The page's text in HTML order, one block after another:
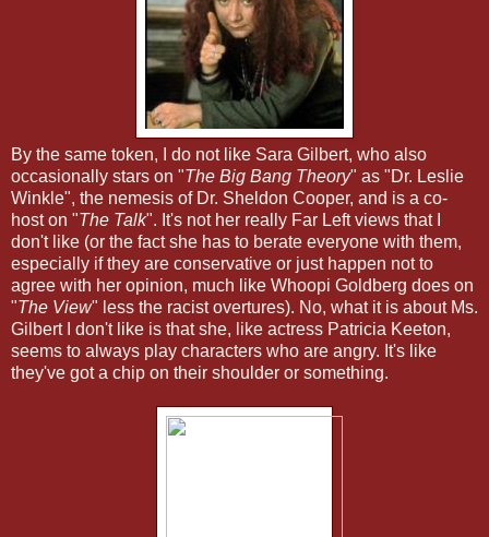
By the same token, I do not like Sara Gilbert, who also
occasionally stars on "The Big Bang Theory" as "Dr. Leslie
Winkle", the nemesis of Dr. Sheldon Cooper, and is a co-
host on "The Talk". It's not her really Far Left views that I
don't like (or the fact she has to berate everyone with them,
especially if they are conservative or just happen not to
agree with her opinion, much like Whoopi Goldberg does on
"The View" less the racist overtures). No, what it is about Ms.
Gilbert I don't like is that she, like actress Patricia Keeton,
seems to always play characters who are angry. It's like
they've got a chip on their shoulder or something.